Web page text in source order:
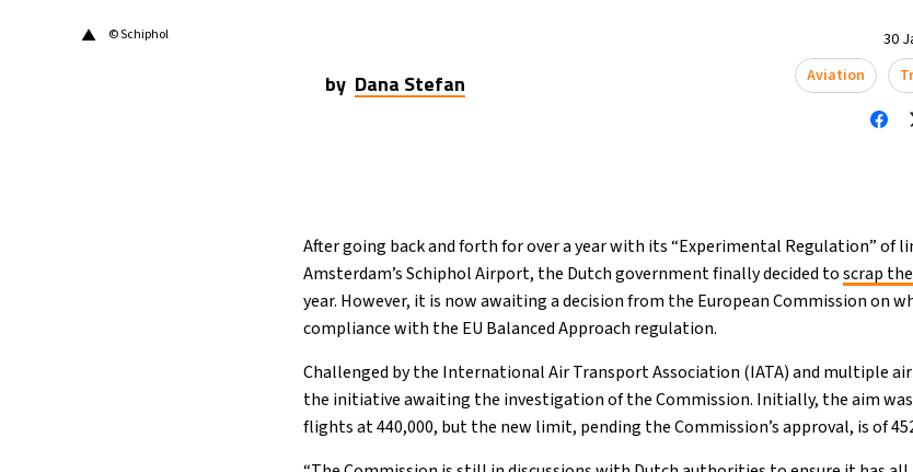
▲ © Schiphol
by Dana Stefan
30
Aviation
After going back and forth for over a year with its “Experimental Regulation”
Amsterdam’s Schiphol Airport, the Dutch government finally decided toscrap
year. However, it is now awaiting a decision from the European Commission on
compliance with the EU Balanced Approach regulation.
Challenged by the International Air Transport Association (IATA) and multiple
the initiative awaiting the investigation of the Commission. Initially, the aim was
flights at 440,000, but the new limit, pending the Commission’s approval, is of